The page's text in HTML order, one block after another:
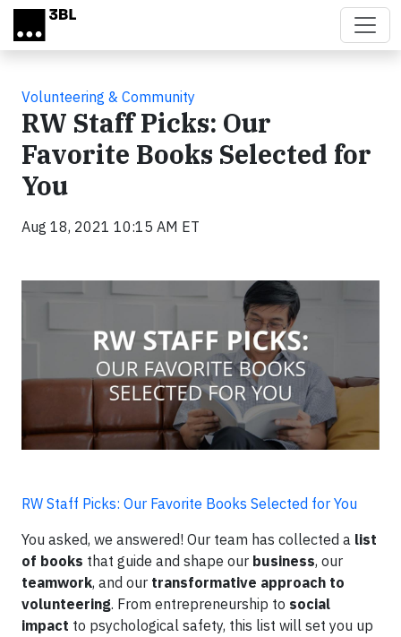
Skip to main content
Volunteering & Community
RW Staff Picks: Our
Favorite Books Selected for
You
Aug 18, 2021 10:15 AM ET
RW Staff Picks: Our Favorite Books Selected for You
You asked, we answered! Our team has collected a list
of books that guide and shape our business, our
teamwork, and our transformative approach to
volunteering. From entrepreneurship to social
impact to psychological safety, this list will set you up